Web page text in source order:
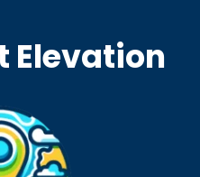
Elevation